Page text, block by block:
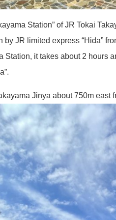
Station” of JR Tokai
by JR limited express “Hida”
Station, it takes about 2 hours
Jinya about 750m east